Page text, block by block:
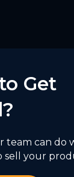
Get
team can do
sell your